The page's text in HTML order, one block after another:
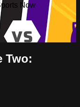
Now
Two: